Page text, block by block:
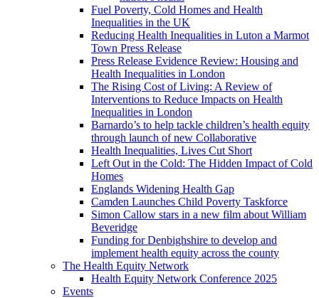
Fuel Poverty, Cold Homes and Health
Inequalities in the UK
Reducing Health Inequalities in Luton a Marmot
Town Press Release
Press Release Evidence Review: Housing and
Health Inequalities in London
The Rising Cost of Living: A Review of
Interventions to Reduce Impacts on Health
Inequalities in London
Barnardo’s to help tackle children’s health equity
through launch of new Collaborative
Health Inequalities, Lives Cut Short
Left Out in the Cold: The Hidden Impact of Cold
Homes
Englands Widening Health Gap
Camden Launches Child Poverty Taskforce
Simon Callow stars in a new film about William
Beveridge
Funding for Denbighshire to develop and
implement health equity across the county
The Health Equity Network
Health Equity Network Conference 2025
Events